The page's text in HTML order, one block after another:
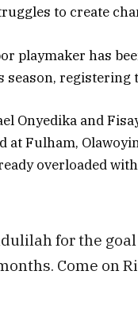
to create
playmaker has
season, registering
Onyedika and
at Fulham,
overloaded
for the
Come on